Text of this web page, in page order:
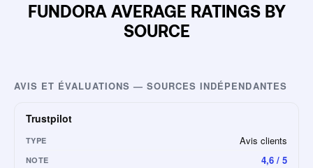
FUNDORA AVERAGE RATINGS BY
SOURCE
AVIS ET ÉVALUATIONS — SOURCES INDÉPENDANTES
Trustpilot
TYPE Avis clients
NOTE 4,6 / 5